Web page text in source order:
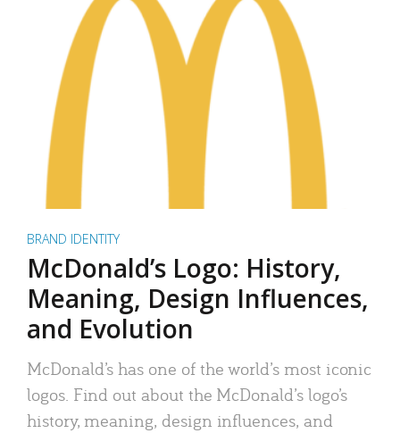
BRAND IDENTITY
McDonald’s Logo: History,
Meaning, Design Influences,
and Evolution
McDonald’s has one of the world’s most iconic
logos. Find out about the McDonald’s logo’s
history, meaning, design influences, and